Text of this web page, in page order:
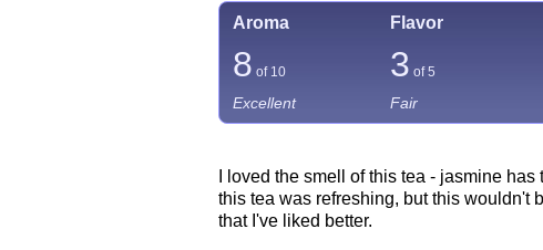
Aroma Flavor
8 of 10 3 of 5
Excellent Fair
I loved the smell of this tea - jasmine
this tea was refreshing, but this wouldn't
that I've liked better.